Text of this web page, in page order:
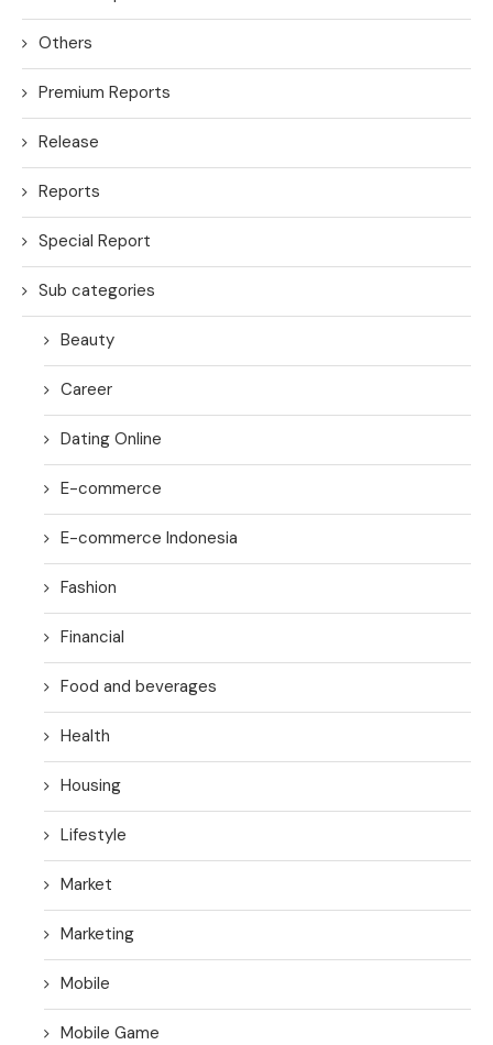
Others
Premium Reports
Release
Reports
Special Report
Sub categories
Beauty
Career
Dating Online
E-commerce
E-commerce Indonesia
Fashion
Financial
Food and beverages
Health
Housing
Lifestyle
Market
Marketing
Mobile
Mobile Game